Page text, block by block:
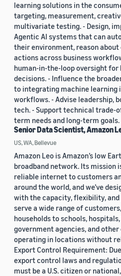
learning solutions in the
targeting, measurement,
multivariate testing. - Design,
Agentic AI systems that can
their environment, reason
actions across business
human-in-the-loop oversight for
decisions. - Influence the
to integrating machine learning
workflows. - Advise leadership,
tech. - Support technical trade-
term needs and long-term goals.
Senior Data Scientist, Amazon
US, WA, Bellevue
Amazon Leo is Amazon’s low
broadband network. Its mission
reliable internet to customers
around the world, and we’ve
with the capacity, flexibility,
serve a wide range of
households to schools,
government agencies, and
operating in locations without
Export Control Requirement:
export control laws and
must be a U.S. citizen or